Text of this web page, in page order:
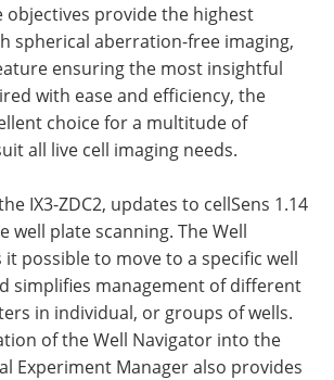
objectives provide the highest
spherical aberration-free imaging,
ensuring the most insightful
with ease and efficiency, the
choice for a multitude of
all live cell imaging needs.
IX3-ZDC2, updates to cellSens 1.14
well plate scanning. The Well
it possible to move to a specific well
simplifies management of different
in individual, or groups of wells.
of the Well Navigator into the
Experiment Manager also provides